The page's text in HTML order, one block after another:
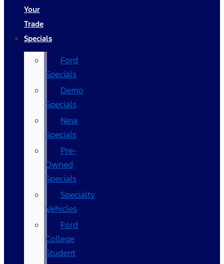
Your
Trade
Specials
Ford
Specials
Demo
Specials
New
Specials
Pre-
Owned
Specials
Specialty
Vehicles
Ford
College
Student